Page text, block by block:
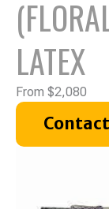
LATEX
From $2,080